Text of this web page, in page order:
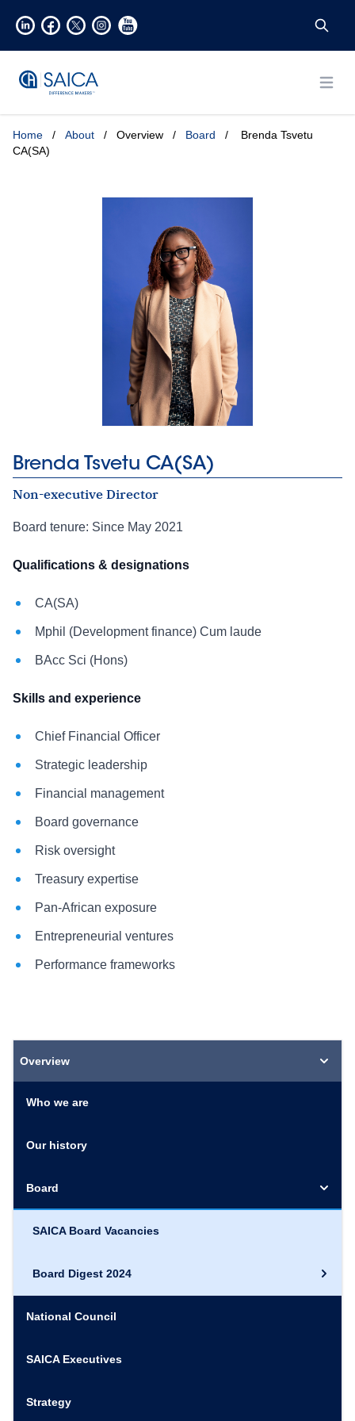
Home / About / Overview / Board /
Brenda Tsvetu
CA(SA)
Brenda Tsvetu CA(SA)
Non-executive Director
Board tenure: Since May 2021
Qualifications & designations
CA(SA)
Mphil (Development finance) Cum laude
BAcc Sci (Hons)
Skills and experience
Chief Financial Officer
Strategic leadership
Financial management
Board governance
Risk oversight
Treasury expertise
Pan-African exposure
Entrepreneurial ventures
Performance frameworks
Overview
Who we are
Our history
Board
SAICA Board Vacancies
Board Digest 2024
National Council
SAICA Executives
Strategy